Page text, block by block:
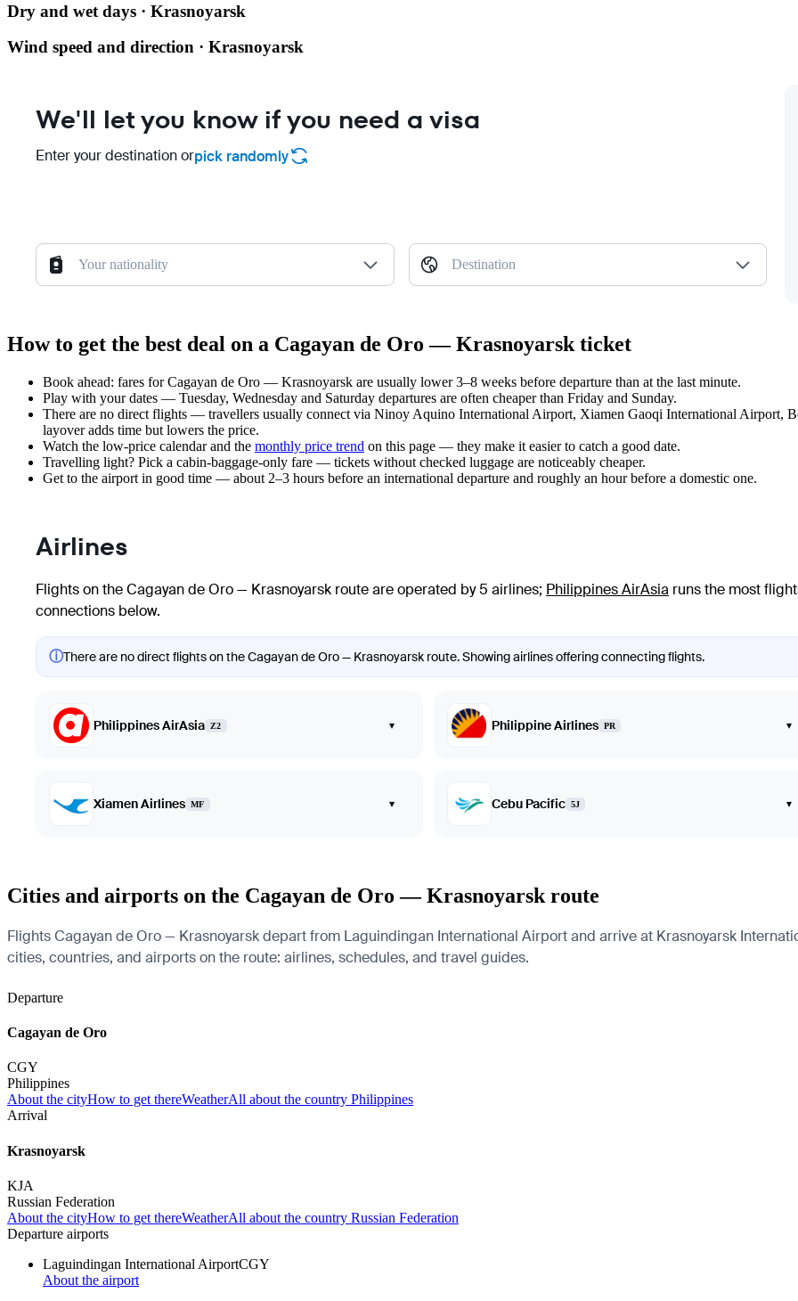
Dry and wet days · Krasnoyarsk
Wind speed and direction · Krasnoyarsk
We'll let you know if you need a visa
Enter your destination orpick randomly
Your nationality Destination
How to get the best deal on a Cagayan de Oro — Krasnoyarsk ticket
Book ahead: fares for Cagayan de Oro — Krasnoyarsk are usually lower 3–8 weeks before departure than at the last minute.
Play with your dates — Tuesday, Wednesday and Saturday departures are often cheaper than Friday and Sunday.
There are no direct flights — travellers usually connect via Ninoy Aquino International Airport, Xiamen Gaoqi International Airport,
layover adds time but lowers the price.
Watch the low-price calendarand the monthly price trend on this page — they make it easier to catch a good date.
Travelling light? Pick a cabin-baggage-only fare — tickets without checked luggage are noticeably cheaper.
Get to the airport in good time — about 2–3 hours before an international departure and roughly an hour before a domestic one.
Airlines
Flights on the Cagayan de Oro — Krasnoyarsk route are operated by 5 airlines; Philippines AirAsia runs the most
connections below.
ⓘThere are no direct flights on the Cagayan de Oro — Krasnoyarsk route. Showing airlines offering connecting flights.
Philippines AirAsia Z2 ▾ Philippine Airlines PR ▾
Xiamen Airlines MF ▾ Cebu Pacific 5J ▾
Cities and airports on the Cagayan de Oro — Krasnoyarsk route
Flights Cagayan de Oro — Krasnoyarsk depart from Laguindingan International Airport and arrive at Krasnoyarsk
cities, countries, and airports on the route: airlines, schedules, and travel guides.
Departure
Cagayan de Oro
CGY
Philippines
About the cityHow to get thereWeatherAll about the country Philippines
Arrival
Krasnoyarsk
KJA
Russian Federation
About the cityHow to get thereWeatherAll about the country Russian Federation
Departure airports
Laguindingan International AirportCGY
About the airport